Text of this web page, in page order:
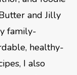
and Jilly
family-
healthy-
I also